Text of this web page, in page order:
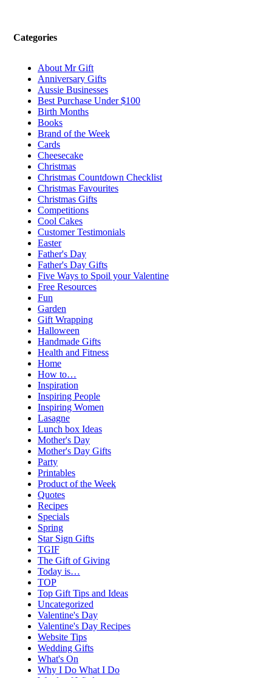
Categories
About Mr Gift
Anniversary Gifts
Aussie Businesses
Best Purchase Under $100
Birth Months
Books
Brand of the Week
Cards
Cheesecake
Christmas
Christmas Countdown Checklist
Christmas Favourites
Christmas Gifts
Competitions
Cool Cakes
Customer Testimonials
Easter
Father's Day
Father's Day Gifts
Five Ways to Spoil your Valentine
Free Resources
Fun
Garden
Gift Wrapping
Halloween
Handmade Gifts
Health and Fitness
Home
How to…
Inspiration
Inspiring People
Inspiring Women
Lasagne
Lunch box Ideas
Mother's Day
Mother's Day Gifts
Party
Printables
Product of the Week
Quotes
Recipes
Specials
Spring
Star Sign Gifts
TGIF
The Gift of Giving
Today is…
TOP
Top Gift Tips and Ideas
Uncategorized
Valentine's Day
Valentine's Day Recipes
Website Tips
Wedding Gifts
What's On
Why I Do What I Do